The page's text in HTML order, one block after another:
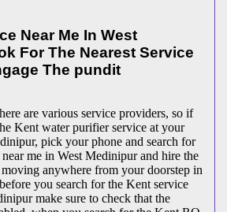
Near Me In West
For The Nearest Service
The pundit
are various service providers, so if
Kent water purifier service at your
pick your phone and search for
me in West Medinipur and hire the
anywhere from your doorstep in
you search for the Kent service
make sure to check that the